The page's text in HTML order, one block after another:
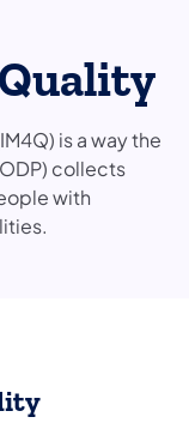
is a way the
collects
with